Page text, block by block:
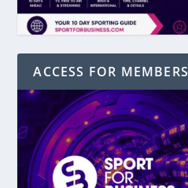
ACCESS FOR MEMBERS